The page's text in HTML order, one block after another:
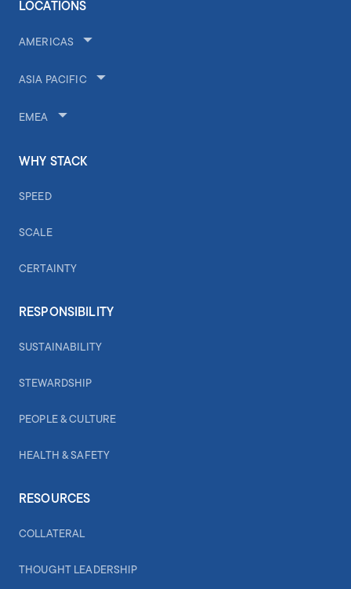
LOCATIONS
AMERICAS
ASIA PACIFIC
EMEA
WHY STACK
SPEED
SCALE
CERTAINTY
RESPONSIBILITY
SUSTAINABILITY
STEWARDSHIP
PEOPLE & CULTURE
HEALTH & SAFETY
RESOURCES
COLLATERAL
THOUGHT LEADERSHIP